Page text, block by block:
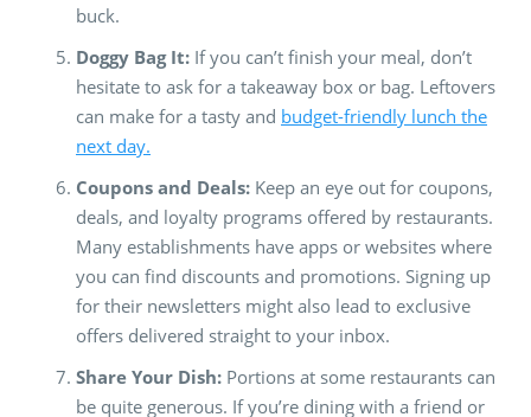
buck.
Doggy Bag It: If you can’t finish your meal, don’t
hesitate to ask for a takeaway box or bag. Leftovers
can make for a tasty and budget-friendly lunch the
next day.
Coupons and Deals: Keep an eye out for coupons,
deals, and loyalty programs offered by restaurants.
Many establishments have apps or websites where
you can find discounts and promotions. Signing up
for their newsletters might also lead to exclusive
offers delivered straight to your inbox.
Share Your Dish: Portions at some restaurants can
be quite generous. If you’re dining with a friend or